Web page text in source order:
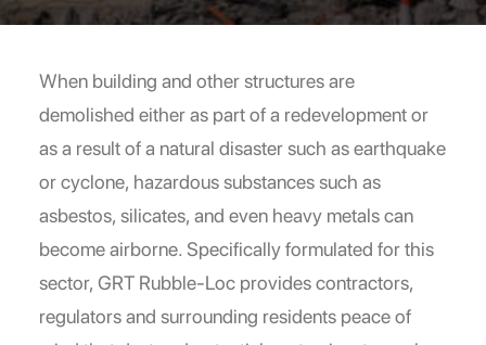
When building and other structures are
demolished either as part of a redevelopment or
as a result of a natural disaster such as earthquake
or cyclone, hazardous substances such as
asbestos, silicates, and even heavy metals can
become airborne. Specifically formulated for this
sector, GRT Rubble-Loc provides contractors,
regulators and surrounding residents peace of